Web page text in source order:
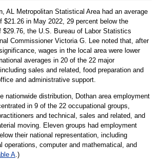
AL Metropolitan Statistical Area had an average
$21.26 in May 2022, 29 percent below the
$29.76, the U.S. Bureau of Labor Statistics
Commissioner Victoria G. Lee noted that, after
wages in the local area were lower
averages in 20 of the 22 major
sales and related, food preparation and
and administrative support.
nationwide distribution, Dothan area employment
in 9 of the 22 occupational groups,
and technical, sales and related, and
moving. Eleven groups had employment
their national representation, including
operations, computer and mathematical, and
A.)